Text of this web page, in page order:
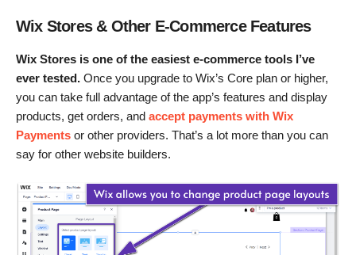
Wix Stores & Other E-Commerce Features
Wix Stores is one of the easiest e-commerce tools I’ve
ever tested. Once you upgrade to Wix’s Core plan or higher,
you can take full advantage of the app’s features and display
products, get orders, and accept payments with Wix
Payments or other providers. That’s a lot more than you can
say for other website builders.